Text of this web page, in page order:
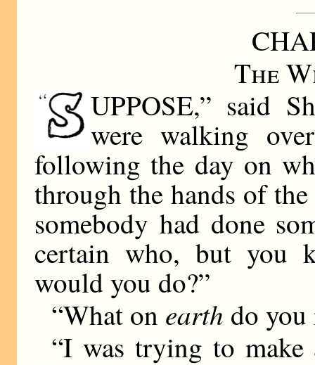
The
UPPOSE,” said
were walking
following the day on
through the hands of
somebody had done
certain who, but you
would you do?”
“What on earth do you
“I was trying to